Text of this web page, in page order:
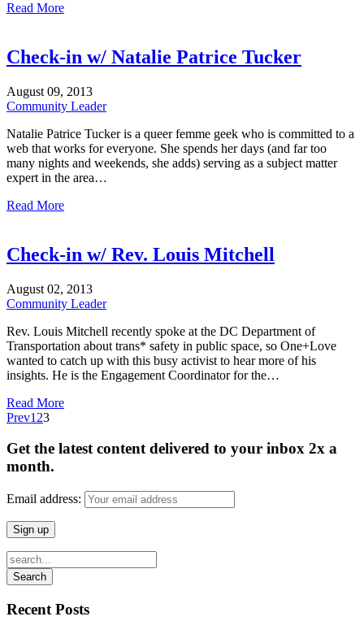
Read More
Check-in w/ Natalie Patrice Tucker
August 09, 2013
Community Leader
Natalie Patrice Tucker is a queer femme geek who is committed to a
web that works for everyone. She spends her days (and far too
many nights and weekends, she adds) serving as a subject matter
expert in the area…
Read More
Check-in w/ Rev. Louis Mitchell
August 02, 2013
Community Leader
Rev. Louis Mitchell recently spoke at the DC Department of
Transportation about trans* safety in public space, so One+Love
wanted to catch up with this busy activist to hear more of his
insights. He is the Engagement Coordinator for the…
Read More
Prev1 23
Get the latest content delivered to your inbox 2x a
month.
Email address:
Recent Posts